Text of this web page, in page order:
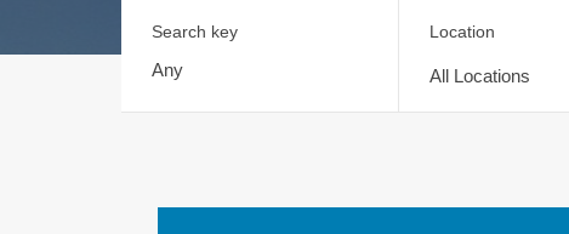
Search key Location
All Locations